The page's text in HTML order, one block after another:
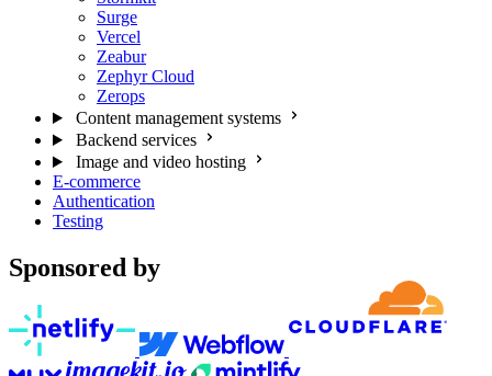
Surge
Vercel
Zeabur
Zephyr Cloud
Zerops
Content management systems
Backend services
Image and video hosting
E-commerce
Authentication
Testing
Sponsored by